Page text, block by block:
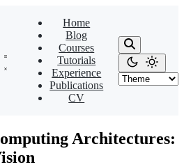
Home
Blog
Courses
Tutorials
Experience
Publications
CV
Architectures: